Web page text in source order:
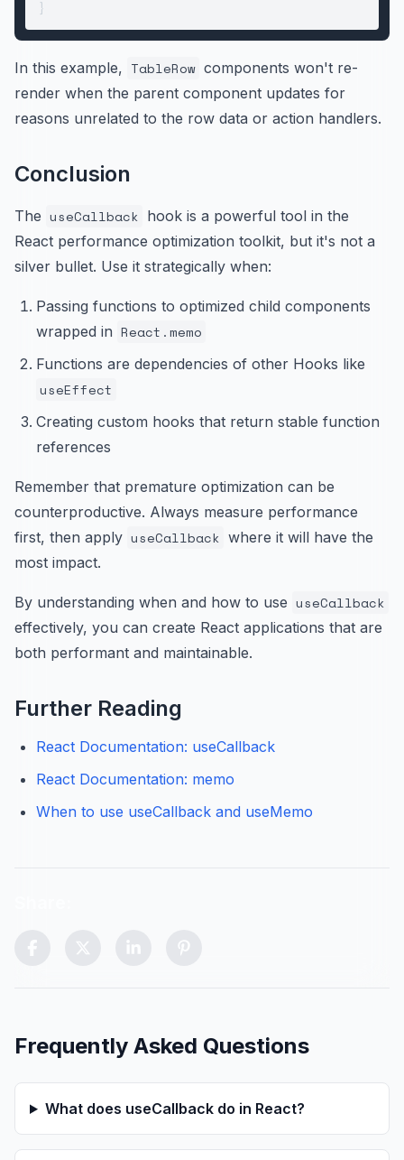
In this example, TableRow components won't re-
render when the parent component updates for
reasons unrelated to the row data or action handlers.
Conclusion
The useCallback hook is a powerful tool in the
React performance optimization toolkit, but it's not a
silver bullet. Use it strategically when:
Passing functions to optimized child components
wrapped in React.memo
Functions are dependencies of other Hooks like
useEffect
Creating custom hooks that return stable function
references
Remember that premature optimization can be
counterproductive. Always measure performance
first, then apply useCallback where it will have the
most impact.
By understanding when and how to use useCallback
effectively, you can create React applications that are
both performant and maintainable.
Further Reading
React Documentation: useCallback
React Documentation: memo
When to use useCallback and useMemo
Frequently Asked Questions
What does useCallback do in React?